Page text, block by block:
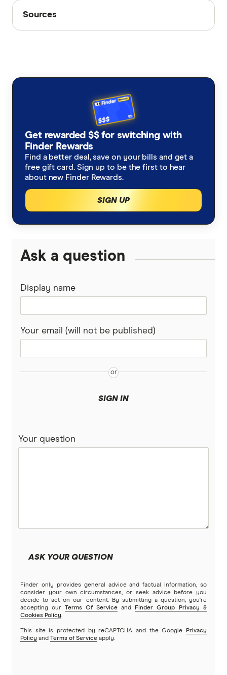
Sources
Sources
Finder Rewards Dodo offer
Finder Broadband Awards 2026
Get rewarded $$ for switching with
Finder Rewards
Find a better deal, save on your bills and get a
free gift card. Sign up to be the first to hear
about new Finder Rewards.
SIGN UP
Ask a question
Display name
Your email (will not be published)
SIGN IN
Your question
ASK YOUR QUESTION
Finder only provides general advice and factual information, so
consider your own circumstances, or seek advice before you
decide to act on our content. By submitting a question, you're
accepting our Terms Of Service and
Finder Group Privacy &
Cookies Policy.
This site is protected by reCAPTCHA and the Google
Privacy
Policy and Terms of Service apply.